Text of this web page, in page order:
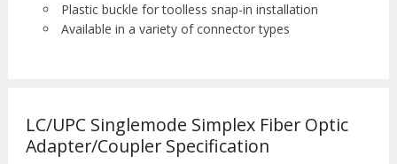
Plastic buckle for toolless snap-in installation
Available in a variety of connector types
LC/UPC Singlemode Simplex Fiber Optic
Adapter/Coupler Specification